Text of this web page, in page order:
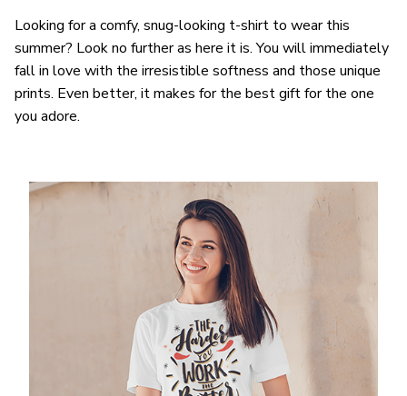
Looking for a comfy, snug-looking t-shirt to wear this
summer? Look no further as here it is. You will immediately
fall in love with the irresistible softness and those unique
prints. Even better, it makes for the best gift for the one
you adore.